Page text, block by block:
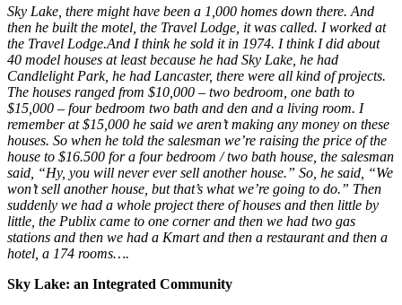
Sky Lake, there might have been a 1,000 homes down there. And
then he built the motel, the Travel Lodge, it was called. I worked at
the Travel Lodge.And I think he sold it in 1974. I think I did about
40 model houses at least because he had Sky Lake, he had
Candlelight Park, he had Lancaster, there were all kind of projects.
The houses ranged from $10,000 – two bedroom, one bath to
$15,000 – four bedroom two bath and den and a living room. I
remember at $15,000 he said we aren’t making any money on these
houses. So when he told the salesman we’re raising the price of the
house to $16.500 for a four bedroom / two bath house, the salesman
said, “Hy, you will never ever sell another house.” So, he said, “We
won’t sell another house, but that’s what we’re going to do.” Then
suddenly we had a whole project there of houses and then little by
little, the Publix came to one corner and then we had two gas
stations and then we had a Kmart and then a restaurant and then a
hotel, a 174 rooms….
Sky Lake: an Integrated Community